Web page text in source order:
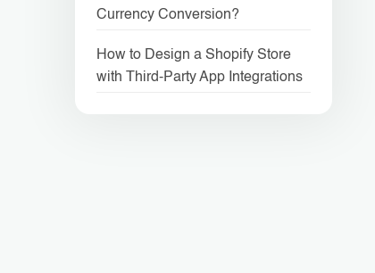
Currency Conversion?
How to Design a Shopify Store
with Third-Party App Integrations